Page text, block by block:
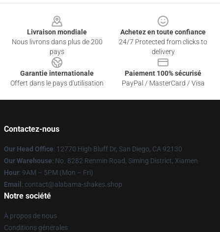
Livraison mondiale
Nous livrons dans plus de 200
pays
Achetez en toute confiance
24/7 Protected from clicks to
delivery
Garantie internationale
Offert dans le pays d'utilisation
Paiement 100% sécurisé
PayPal / MasterCard / Visa
Contactez-nous
Our Head Office: 12770 High Bluff Dr, San Diego, CA 92130
Our Warehouse: No. 8282 Renmin Road, Siming District, Xiamen
Hour: 9AM – 5PM (Mon – Fri)
Email : contact@alabama-shakes.shop
Notre société
À propos de nous
Conditions générales